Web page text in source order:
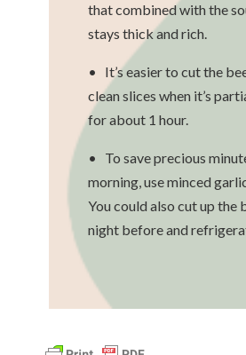
that combined with the
stays thick and rich.
• It’s easier to cut the
clean slices when it’s
for about 1 hour.
• To save precious
morning, use minced
You could also cut up the
night before and